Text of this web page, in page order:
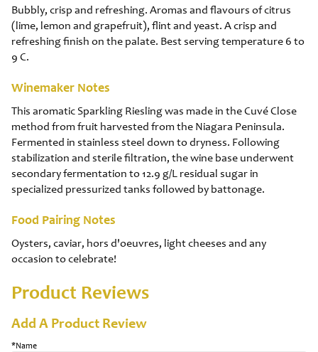
Bubbly, crisp and refreshing. Aromas and flavours of citrus
(lime, lemon and grapefruit), flint and yeast. A crisp and
refreshing finish on the palate. Best serving temperature 6 to
9 C.
Winemaker Notes
This aromatic Sparkling Riesling was made in the Cuvé Close
method from fruit harvested from the Niagara Peninsula.
Fermented in stainless steel down to dryness. Following
stabilization and sterile filtration, the wine base underwent
secondary fermentation to 12.9 g/L residual sugar in
specialized pressurized tanks followed by battonage.
Food Pairing Notes
Oysters, caviar, hors d'oeuvres, light cheeses and any
occasion to celebrate!
Product Reviews
Add A Product Review
*Name